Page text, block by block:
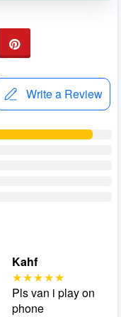
Write a Review
Kahf
Pls van i play on
phone